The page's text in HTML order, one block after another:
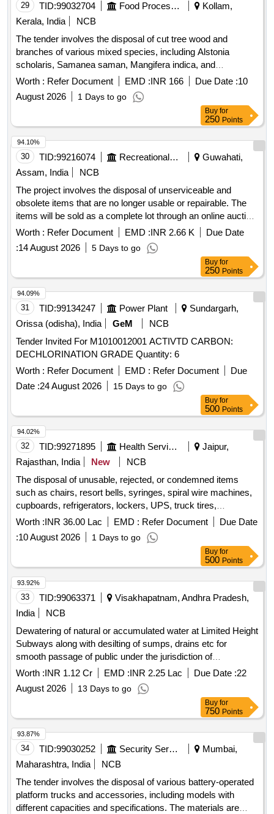
29 TID:99032704 Food Processing
Kollam,
Kerala, India
NCB
The tender involves the disposal of cut tree wood and
branches of various mixed species, including Alstonia
scholaris, Samanea saman, Mangifera indica, and
Spathodea campanulata. The materials are located at FCI
DO Kollam, FSD Kollam, and FSD Kilikolloor, and are to be
sold on an ''''as is where is'''' basis. Cut tree wood/branches
Worth : Refer Document EMD :INR 166 Due Date :10
August 2026
1 Days to go
Buy for
250 Points
30 TID:99216074 Recreational Services
Guwahati,
Assam, India
NCB
The project involves the disposal of unserviceable and
obsolete items that are no longer usable or repairable. The
items will be sold as a complete lot through an online auction
process. 12 Station Multi-Gym, Weighing Machine (Heavy),
Weighing Scale, Weighing Machine (Light), Office Chair,
Steel Cot / Bed, Steel Table, Canopy, Tata Sky Dish / LMB,
Diesel Generator, LED Bolard Lights, LED Flood Lights,
Transformer 315 KVA, Transformer 63 KVA, Boxing Base
Wooden, Aahuja Amplifier, Stabilizer, Ceiling Fan, Discus
and Hammer Throwing Cage, Track Kerbing systems
Worth : Refer Document EMD :INR 2.66 K
Due Date
:14 August 2026 5 Days to go
94.10%
Buy for
250 Points
31 TID:99134247 Power Plant
Sundargarh,
Orissa (odisha), India
GeM
NCB
Tender Invited For M1010012001 ACTIVTD CARBON:
DECHLORINATION GRADE Quantity: 6
Worth : Refer Document EMD : Refer Document
Due
Date :24 August 2026 15 Days to go
94.09%
Buy for
500 Points
32 TID:99271895 Health Services/equipments
Jaipur,
Rajasthan, India
New
NCB
The disposal of unusable, rejected, or condemned items
such as chairs, resort bells, syringes, spiral wire machines,
cupboards, refrigerators, lockers, UPS, truck tires,
telephones, batteries, safe sets, tables, copy machines,
water coolers, desktop computers, laptops, fax machines,
staplers, printers, photocopy machines, and referral cards,
through an open bidding auction. chairs, resort bells,
syringes, spiral wire machines, cupboards, refrigerators,
lockers, UPS, truck tires, telephones, batteries, safe sets,
tables, copy machines, water coolers, desktop computers,
laptops, fax machines, staplers, printers, photocopy
machines, referral cards
Worth :INR 36.00 Lac EMD : Refer Document
Due Date
:10 August 2026 1 Days to go
94.02%
Buy for
500 Points
33 TID:99063371
Visakhapatnam, Andhra Pradesh,
India
NCB
Dewatering of natural or accumulated water at Limited Height
Subways along with desilting of sumps, drains etc for
smooth passage of public under the jurisdiction of
ADEN/CHE.
Worth :INR 1.12 Cr EMD :INR 2.25 Lac Due Date :22
August 2026
13 Days to go
93.92%
Buy for
750 Points
34 TID:99030252 Security Services
Mumbai,
Maharashtra, India
NCB
The tender involves the disposal of various battery-operated
platform trucks and accessories, including models with
different capacities and specifications. The materials are
93.87%